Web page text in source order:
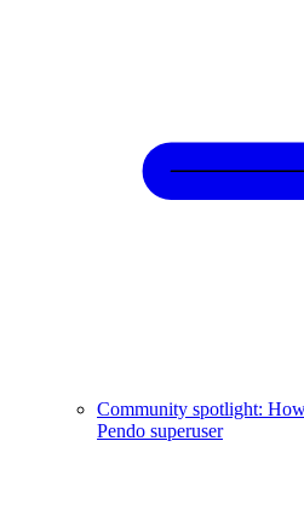
Community spotlight:
Pendo superuser